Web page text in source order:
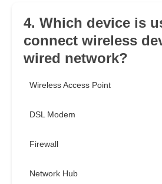
4. Which device is
connect wireless
wired network?
Wireless Access Point
DSL Modem
Firewall
Network Hub